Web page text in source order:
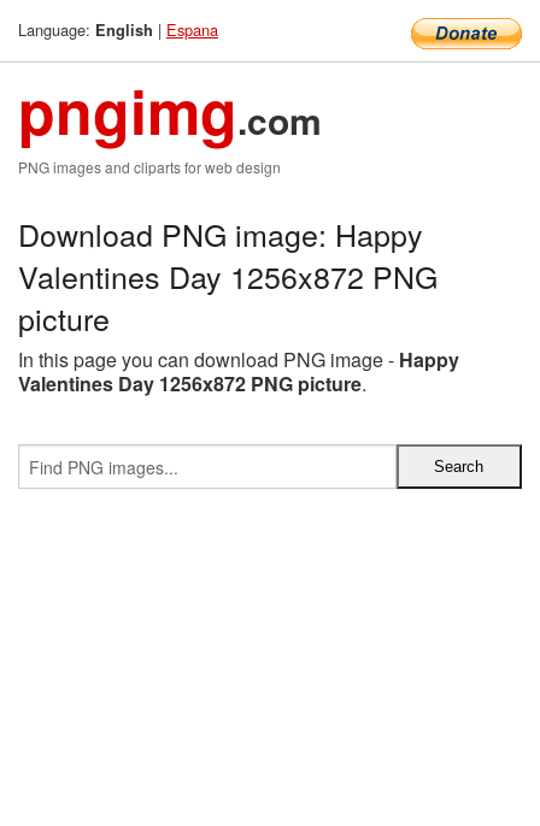
Language: English | Espana
pngimg.com
PNG images and cliparts for web design
Download PNG image: Happy
Valentines Day 1256x872 PNG
picture
In this page you can download PNG image - Happy
Valentines Day 1256x872 PNG picture.